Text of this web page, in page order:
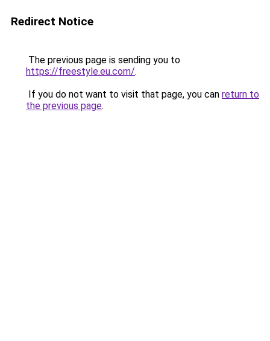
Redirect Notice
The previous page is sending you to
https://freestyle.eu.com/.
If you do not want to visit that page, you can return to
the previous page.